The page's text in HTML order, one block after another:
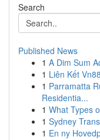
Search
Published News
1 A Dim Sum
1 Liên Kết
1 Parramatta
Residentia...
1 What Types
1 Sydney
1 En ny